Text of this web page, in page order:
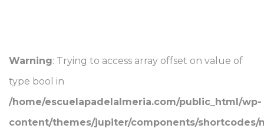
Warning: Trying to access array offset on value of
type bool in
/home/escuelapadelalmeria.com/public_html/wp-
content/themes/jupiter/components/